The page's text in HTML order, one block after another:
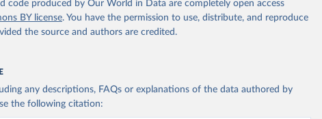
code produced by Our World in Data are completely open access
BY license. You have the permission to use, distribute, and reproduce
the source and authors are credited.
any descriptions, FAQs or explanations of the data authored by
the following citation: